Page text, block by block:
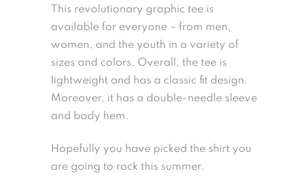
This revolutionary graphic tee is
available for everyone – from men,
women, and the youth in a variety of
sizes and colors. Overall, the tee is
lightweight and has a classic fit design.
Moreover, it has a double-needle sleeve
and body hem.
Hopefully you have picked the shirt you
are going to rock this summer.